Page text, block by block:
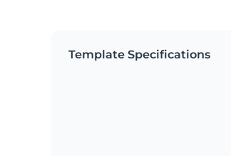
Template Specifications